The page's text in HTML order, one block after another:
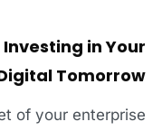
in Your
Tomorrow
of your enterprise